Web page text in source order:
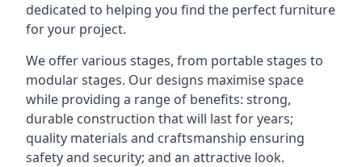
dedicated to helping you find the perfect furniture
for your project.
We offer various stages, from portable stages to
modular stages. Our designs maximise space
while providing a range of benefits: strong,
durable construction that will last for years;
quality materials and craftsmanship ensuring
safety and security; and an attractive look.